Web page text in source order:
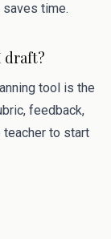
time.
draft?
tool is the
feedback,
to start